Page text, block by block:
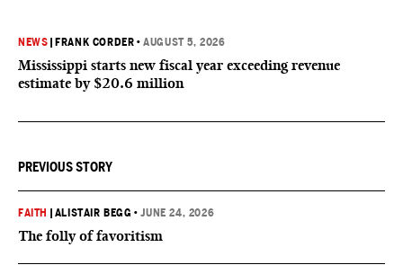
NEWS FRANK CORDER •AUGUST 5, 2026
Mississippi starts new fiscal year exceeding revenue
estimate by $20.6 million
PREVIOUS STORY
FAITH ALISTAIR BEGG •JUNE 24, 2026
The folly of favoritism